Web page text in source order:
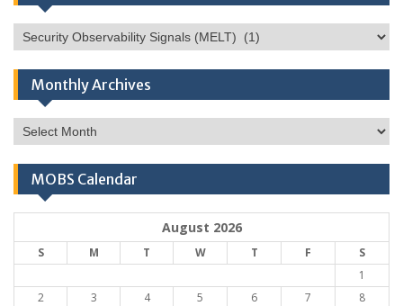
Categories
Monthly Archives
Monthly
Archives
MOBS Calendar
August 2026
S M T W T F
S
1
2
3 4 5 6 7
8